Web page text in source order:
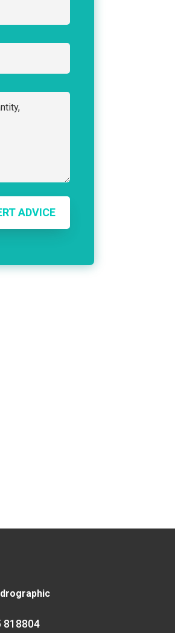
ADVICE
818804